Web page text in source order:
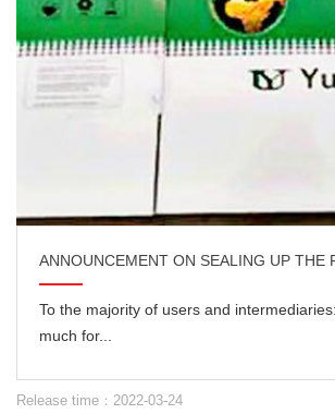
To the majority of users and
much for...
Release time：2022-03-24